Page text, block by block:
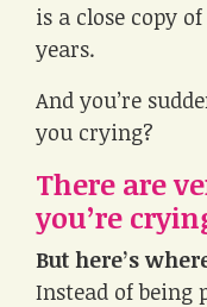
is a close copy
years.
And you’re
you crying?
There are
you’re
But here’s
Instead of being